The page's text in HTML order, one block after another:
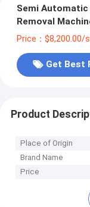
Semi Automatic
Removal
Price：$8,200.00/
Get Best
Product
Place of Origin
Brand Name
Price